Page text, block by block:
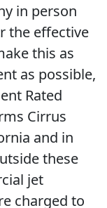
in person
the effective
this as
as possible,
Rated
Cirrus
and in
these
jet
charged to